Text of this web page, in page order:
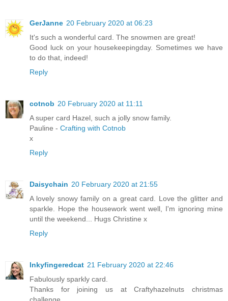
GerJanne 20 February 2020 at 06:23
It's such a wonderful card. The snowmen are great!
Good luck on your housekeepingday. Sometimes we have
to do that, indeed!
Reply
cotnob 20 February 2020 at 11:11
A super card Hazel, such a jolly snow family.
Pauline - Crafting with Cotnob
x
Reply
Daisychain 20 February 2020 at 21:55
A lovely snowy family on a great card. Love the glitter and
sparkle. Hope the housework went well, I'm ignoring mine
until the weekend... Hugs Christine x
Reply
Inkyfingeredcat 21 February 2020 at 22:46
Fabulously sparkly card.
Thanks for joining us at Craftyhazelnuts christmas